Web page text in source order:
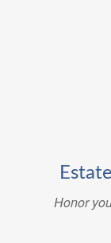
Honor